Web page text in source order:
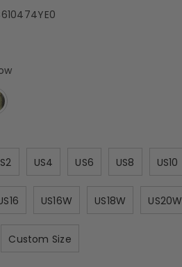
US4 US6 US8 US10
US16W US18W US20W
Custom Size